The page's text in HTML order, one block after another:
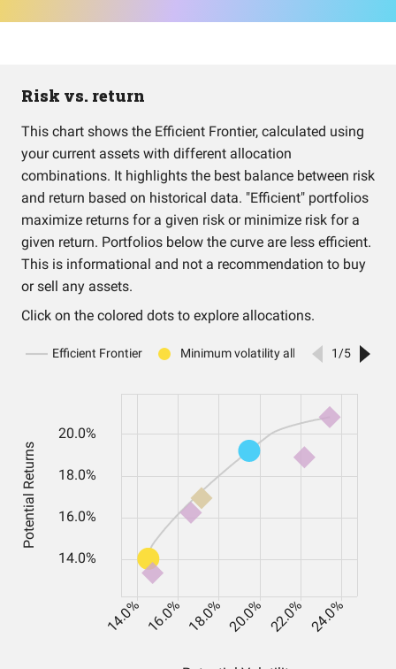
Risk vs. return
This chart shows the Efficient Frontier, calculated using
your current assets with different allocation
combinations. It highlights the best balance between risk
and return based on historical data. "Efficient" portfolios
maximize returns for a given risk or minimize risk for a
given return. Portfolios below the curve are less efficient.
This is informational and not a recommendation to buy
or sell any assets.
Click on the colored dots to explore allocations.